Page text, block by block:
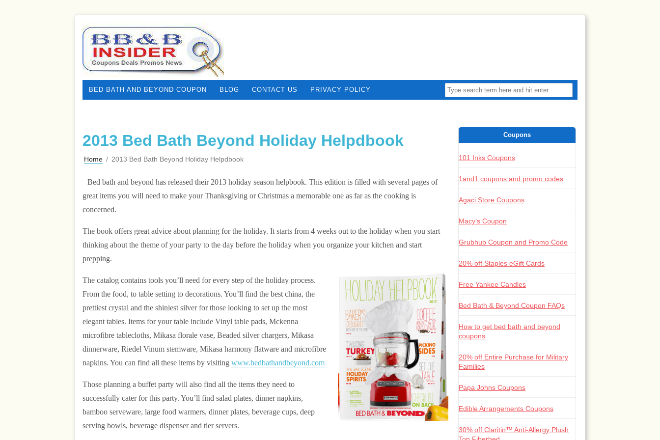
BED BATH AND BEYOND COUPON BLOG CONTACT US PRIVACY POLICY
2013 Bed Bath Beyond Holiday Helpdbook
Home / 2013 Bed Bath Beyond Holiday Helpdbook
Bed bath and beyond has released their 2013 holiday season helpbook. This edition is filled with several pages of
great items you will need to make your Thanksgiving or Christmas a memorable one as far as the cooking is
concerned.
The book offers great advice about planning for the holiday. It starts from 4 weeks out to the holiday when you start
thinking about the theme of your party to the day before the holiday when you organize your kitchen and start
prepping.
The catalog contains tools you’ll need for every step of the holiday process.
From the food, to table setting to decorations. You’ll find the best china, the
prettiest crystal and the shiniest silver for those looking to set up the most
elegant tables. Items for your table include Vinyl table pads, Mckenna
microfibre tablecloths, Mikasa florale vase, Beaded silver chargers, Mikasa
dinnerware, Riedel Vinum stemware, Mikasa harmony flatware and microfibre
napkins. You can find all these items by visiting www.bedbathandbeyond.com
Those planning a buffet party will also find all the items they need to
successfully cater for this party. You’ll find salad plates, dinner napkins,
bamboo serveware, large food warmers, dinner plates, beverage cups, deep
serving bowls, beverage dispenser and tier servers.
Coupons
101 Inks Coupons
1and1 coupons and promo codes
Agaci Store Coupons
Macy’s Coupon
Grubhub Coupon and Promo Code
20% off Staples eGift Cards
Free Yankee Candles
Bed Bath & Beyond Coupon FAQs
How to get bed bath and beyond
coupons
20% off Entire Purchase for Military
Families
Papa Johns Coupons
Edible Arrangements Coupons
30% off Claritin™ Anti-Allergy Plush